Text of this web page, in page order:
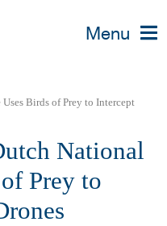
Menu
Birds of Prey to Intercept
National
Prey to